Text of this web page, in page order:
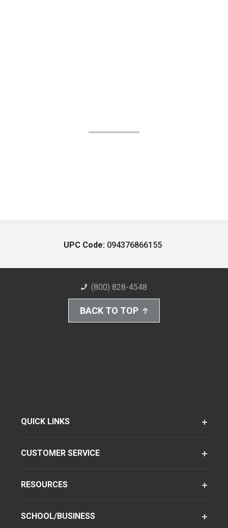
UPC Code: 094376866155
(800) 828-4548
BACK TO TOP
QUICK LINKS
CUSTOMER SERVICE
RESOURCES
SCHOOL/BUSINESS